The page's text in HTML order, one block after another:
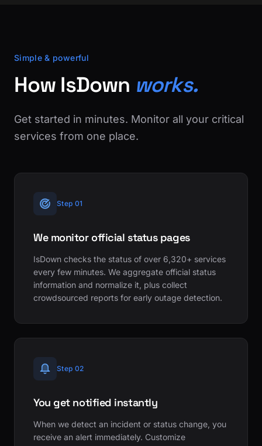
Simple & powerful
How IsDown works.
Get started in minutes. Monitor all your critical
services from one place.
Step 01
We monitor official status pages
IsDown checks the status of over 6,320+ services
every few minutes. We aggregate official status
information and normalize it, plus collect
crowdsourced reports for early outage detection.
Step 02
You get notified instantly
When we detect an incident or status change, you
receive an alert immediately. Customize